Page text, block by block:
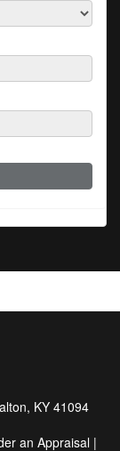
KY 41094
an Appraisal |